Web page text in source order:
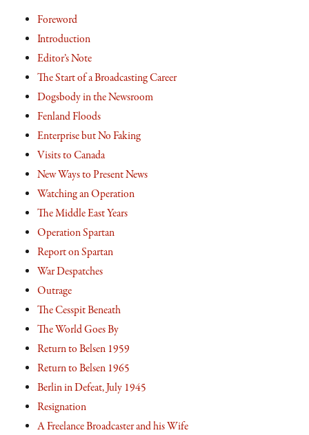
Foreword
Introduction
Editor’s Note
The Start of a Broadcasting Career
Dogsbody in the Newsroom
Fenland Floods
Enterprise but No Faking
Visits to Canada
New Ways to Present News
Watching an Operation
The Middle East Years
Operation Spartan
Report on Spartan
War Despatches
Outrage
The Cesspit Beneath
The World Goes By
Return to Belsen 1959
Return to Belsen 1965
Berlin in Defeat, July 1945
Resignation
A Freelance Broadcaster and his Wife